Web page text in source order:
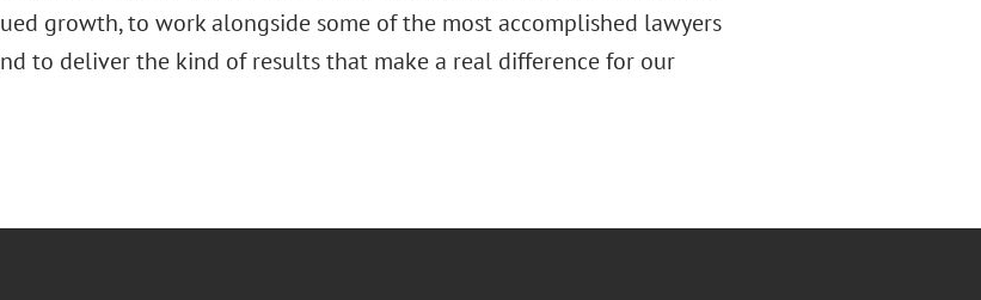
growth, to work alongside some of the most accomplished lawyers
to deliver the kind of results that make a real difference for our